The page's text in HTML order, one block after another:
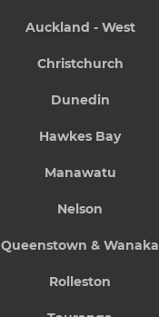
Auckland - West
Christchurch
Dunedin
Hawkes Bay
Manawatu
Nelson
Queenstown & Wanaka
Rolleston